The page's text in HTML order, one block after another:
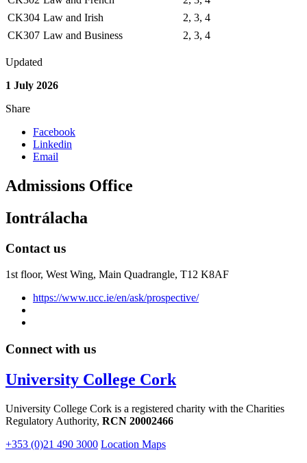
CK304 Law and Irish
2, 3, 4
CK307 Law and Business 2, 3, 4
Updated
1 July 2026
Share
Facebook
Linkedin
Email
Admissions Office
Iontrálacha
Contact us
1st floor, West Wing, Main Quadrangle, T12 K8AF
https://www.ucc.ie/en/ask/prospective/
Connect with us
University College Cork
University College Cork is a registered charity with the Charities
Regulatory Authority, RCN 20002466
+353 (0)21 490 3000 Location Maps